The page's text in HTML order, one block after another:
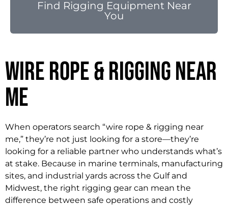
Find Rigging Equipment Near
You
Wire Rope & Rigging Near
Me
When operators search “wire rope & rigging near
me,” they’re not just looking for a store—they’re
looking for a reliable partner who understands what’s
at stake. Because in marine terminals, manufacturing
sites, and industrial yards across the Gulf and
Midwest, the right rigging gear can mean the
difference between safe operations and costly